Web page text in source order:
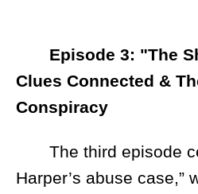
Episode 3: "The
Clues Connected &
Conspiracy
The third episode
Harper’s abuse case,”